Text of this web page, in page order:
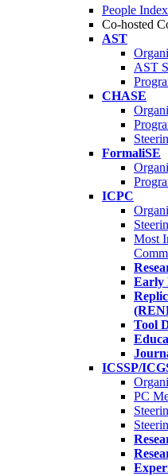
People Index
Co-hosted
AST
AST
CHASE
FormaliSE
ICPC
Most
Early
Tool
ICSSP/
PC